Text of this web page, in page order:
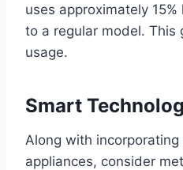
uses approximately
to a regular model. This
usage.
Smart
Along with incorporating
appliances, consider